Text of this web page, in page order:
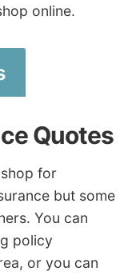
online.
Quotes
for
but some
You can
policy
or you can